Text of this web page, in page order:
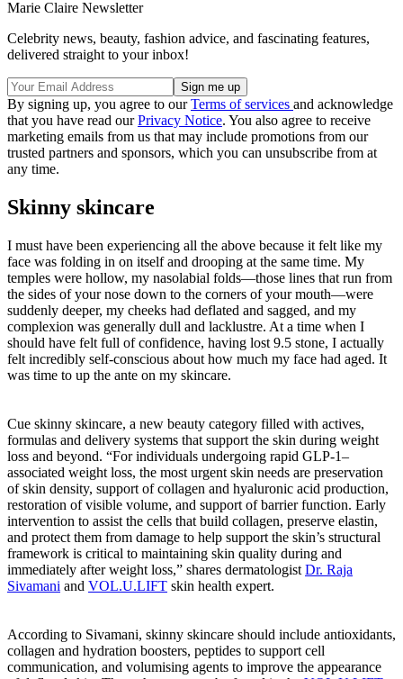
Marie Claire Newsletter
Celebrity news, beauty, fashion advice, and fascinating features,
delivered straight to your inbox!
By signing up, you agree to ourTerms of services and acknowledge
that you have read ourPrivacy Notice. You also agree to receive
marketing emails from us that may include promotions from our
trusted partners and sponsors, which you can unsubscribe from at
any time.
Skinny skincare
I must have been experiencing all the above because it felt like my
face was folding in on itself and drooping at the same time. My
temples were hollow, my nasolabial folds—those lines that run from
the sides of your nose down to the corners of your mouth—were
suddenly deeper, my cheeks had deflated and sagged, and my
complexion was generally dull and lacklustre. At a time when I
should have felt full of confidence, having lost 9.5 stone, I actually
felt incredibly self-conscious about how much my face had aged. It
was time to up the ante on my skincare.
Cue skinny skincare, a new beauty category filled with actives,
formulas and delivery systems that support the skin during weight
loss and beyond. “For individuals undergoing rapid GLP-1–
associated weight loss, the most urgent skin needs are preservation
of skin density, support of collagen and hyaluronic acid production,
restoration of visible volume, and support of barrier function. Early
intervention to assist the cells that build collagen, preserve elastin,
and protect them from damage to help support the skin’s structural
framework is critical to maintaining skin quality during and
immediately after weight loss,” shares dermatologist Dr. Raja
Sivamani and VOL.U.LIFT skin health expert.
According to Sivamani, skinny skincare should include antioxidants,
collagen and hydration boosters, peptides to support cell
communication, and volumising agents to improve the appearance